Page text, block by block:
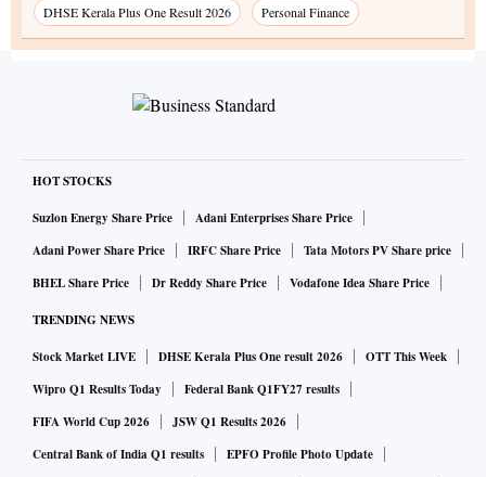
DHSE Kerala Plus One Result 2026
Personal Finance
HOT STOCKS
Suzlon Energy Share Price
Adani Enterprises Share Price
Adani Power Share Price
IRFC Share Price
Tata Motors PV Share price
BHEL Share Price
Dr Reddy Share Price Vodafone Idea Share Price
TRENDING NEWS
Stock Market LIVE DHSE Kerala Plus One result 2026
OTT This Week
Wipro Q1 Results Today
Federal Bank Q1FY27 results
FIFA World Cup 2026
JSW Q1 Results 2026
Central Bank of India Q1 results
EPFO Profile Photo Update